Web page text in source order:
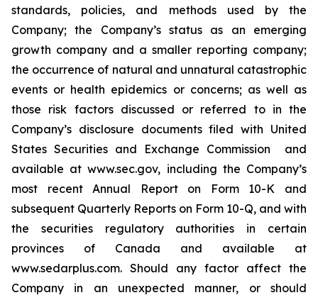
‎standards, policies, ‎‎and methods used by the
Company; the Company’s status as an emerging
growth company and a smaller reporting company;
the occurrence of ‎natural and unnatural ‎catastrophic
‎events or health epidemics or concerns; as well as
those risk factors ‎discussed or ‎‎referred to ‎in the
Company’s disclosure ‎documents filed with ‎United
States Securities and Exchange ‎Commission ‎ and
‎available at www.sec.gov, including the Company’s
most recent Annual Report on Form 10-K and
subsequent Quarterly Reports on Form 10-Q, and with
‎the securities ‎regulatory authorities in certain
provinces of ‎Canada and ‎‎‎available at
www.sedarplus.com. Should any ‎factor affect ‎the
Company in an unexpected manner, or ‎should